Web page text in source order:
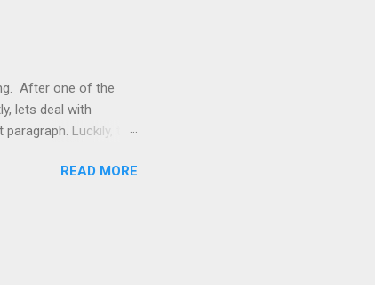
26% of my tips
After one of the
lets deal with
Luckily, the
lot of their positive
READ MORE